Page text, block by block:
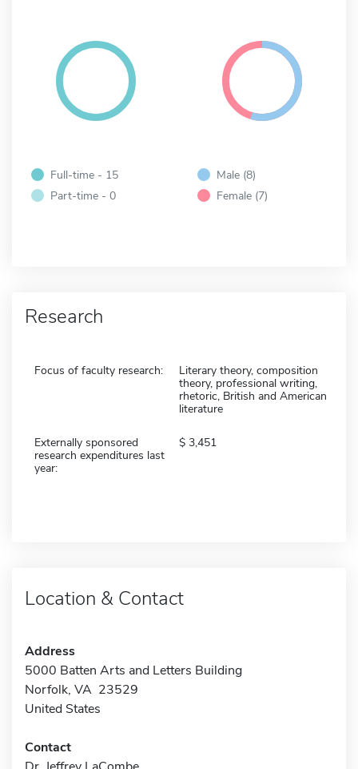
Full-time - 15
Part-time - 0
Male (8)
Female (7)
Research
Focus of faculty research:
Literary theory, composition
theory, professional writing,
rhetoric, British and American
literature
Externally sponsored
research expenditures last
year:
3,451
Location & Contact
Address
5000 Batten Arts and Letters Building
Norfolk, VA 23529
United States
Contact